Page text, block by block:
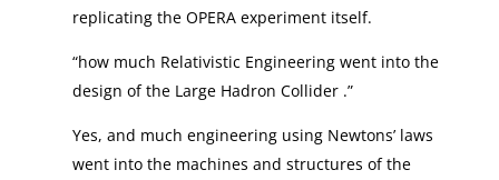
replicating the OPERA experiment itself.
“how much Relativistic Engineering went into the
design of the Large Hadron Collider .”
Yes, and much engineering using Newtons’ laws
went into the machines and structures of the